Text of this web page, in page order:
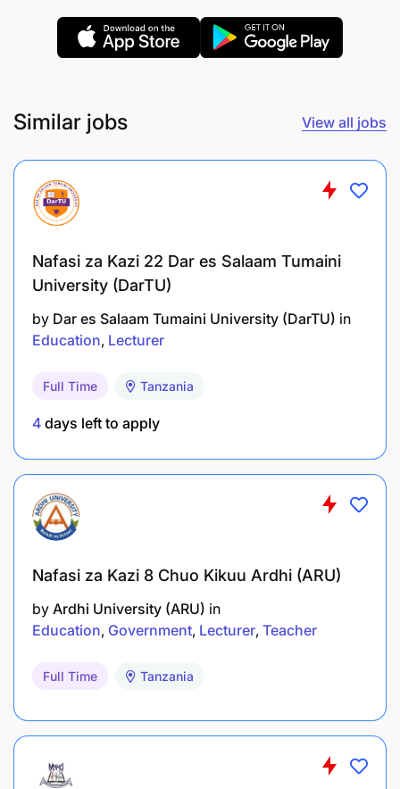
Similar jobs View all jobs
Nafasi za Kazi 22 Dar es Salaam Tumaini
University (DarTU)
by Dar es Salaam Tumaini University (DarTU) in
Education Lecturer
Full Time Tanzania
4 days left to apply
Nafasi za Kazi 8 Chuo Kikuu Ardhi (ARU)
by Ardhi University (ARU) in
Education Government Lecturer Teacher
Full Time Tanzania